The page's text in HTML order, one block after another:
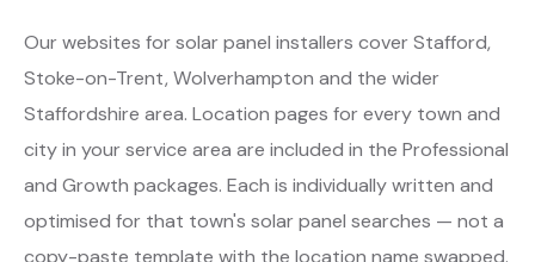
Our websites for solar panel installers cover Stafford,
Stoke-on-Trent, Wolverhampton and the wider
Staffordshire area. Location pages for every town and
city in your service area are included in the Professional
and Growth packages. Each is individually written and
optimised for that town's solar panel searches — not a
copy-paste template with the location name swapped.